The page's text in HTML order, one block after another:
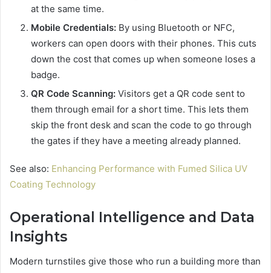
at the same time.
Mobile Credentials: By using Bluetooth or NFC,
workers can open doors with their phones. This cuts
down the cost that comes up when someone loses a
badge.
QR Code Scanning: Visitors get a QR code sent to
them through email for a short time. This lets them
skip the front desk and scan the code to go through
the gates if they have a meeting already planned.
See also: Enhancing Performance with Fumed Silica UV
Coating Technology
Operational Intelligence and Data
Insights
Modern turnstiles give those who run a building more than